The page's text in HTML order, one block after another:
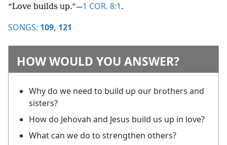
“Love builds up.”​—1 COR. 8:1 .
SONGS: 109, 121
HOW WOULD YOU ANSWER?
Why do we need to build up our brothers and
sisters?
How do Jehovah and Jesus build us up in love?
What can we do to strengthen others?